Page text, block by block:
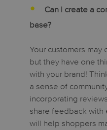
Can I create a
base?
Your customers may
but they have one
with your brand!
a sense of
incorporating
share feedback with
will help shoppers